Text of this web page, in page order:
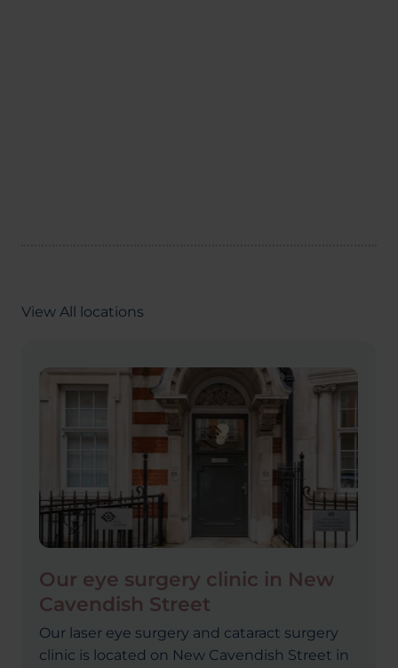
View All locations
Our eye surgery clinic in New
Cavendish Street
Our laser eye surgery and cataract surgery
clinic is located on New Cavendish Street in